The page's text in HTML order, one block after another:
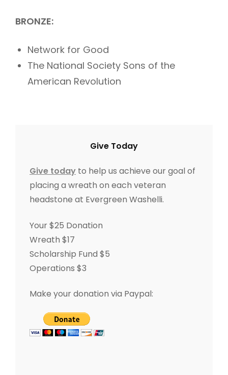
BRONZE:
Network for Good
The National Society Sons of the
American Revolution
Give Today
Give today to help us achieve our goal of
placing a wreath on each veteran
headstone at Evergreen Washelli.
Your $25 Donation
Wreath $17
Scholarship Fund $5
Operations $3
Make your donation via Paypal: